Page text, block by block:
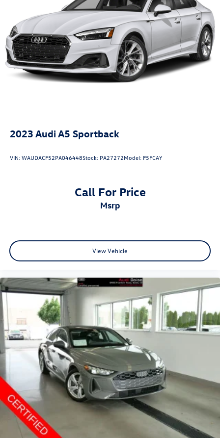
2023 Audi A5 Sportback
VIN:WAUDACF52PA046448Stock: PA27272Model: F5FCAY
Call For Price
msrp
View Vehicle